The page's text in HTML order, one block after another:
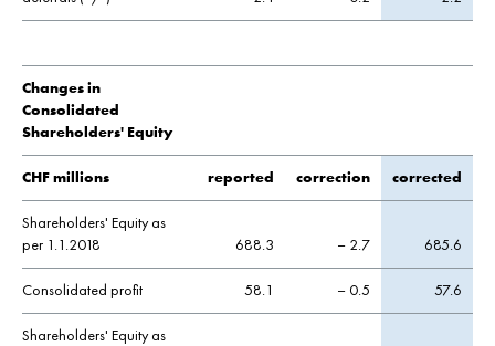
Changes in
Consolidated
Shareholders' Equity
CHF millions reported correction corrected
Shareholders' Equity as
per 1.1.2018
688.3 – 2.7 685.6
Consolidated profit 58.1 – 0.5 57.6
Shareholders' Equity as